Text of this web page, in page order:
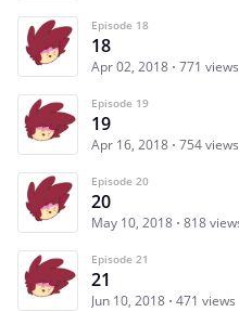
Episode 18
18
Apr 02, 2018 771 views
Episode 19
19
Apr 16, 2018 754 views
Episode 20
20
May 10, 2018 818
Episode 21
21
Jun 10, 2018 471 views